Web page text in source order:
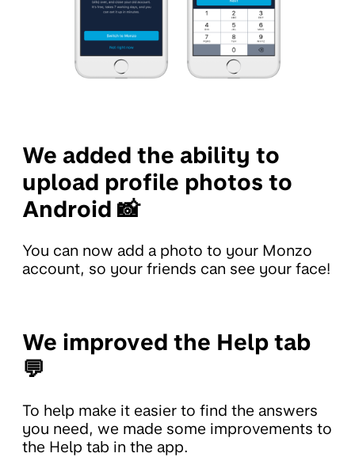
We added the ability to
upload profile photos to
Android 📸
You can now add a photo to your Monzo
account, so your friends can see your face!
We improved the Help tab
💬
To help make it easier to find the answers
you need, we made some improvements to
the Help tab in the app.